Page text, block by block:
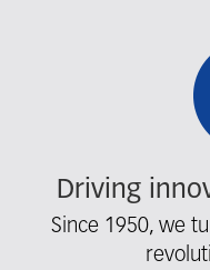
Driving
Since 1950, we